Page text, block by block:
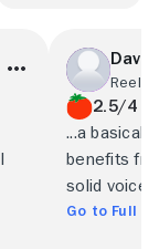
Reel
2.5/4
...a
benefits
solid voice
Go to Full